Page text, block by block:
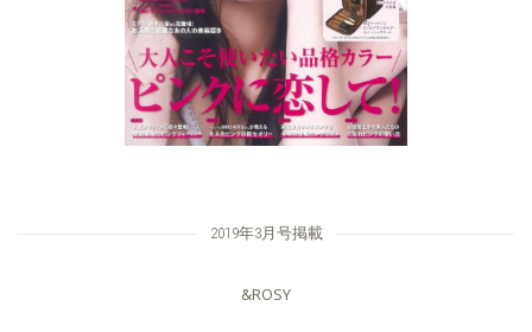
2019年3月号掲載
&ROSY